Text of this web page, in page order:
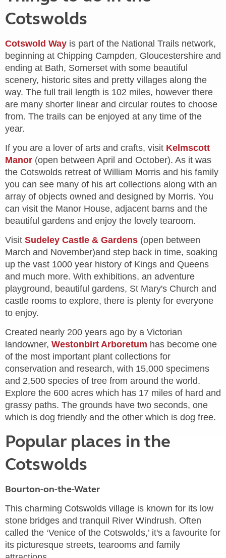
Cotswolds
Cotswold Way is part of the National Trails network,
beginning at Chipping Campden, Gloucestershire and
ending at Bath, Somerset with some beautiful
scenery, historic sites and pretty villages along the
way. The full trail length is 102 miles, however there
are many shorter linear and circular routes to choose
from. The trails can be enjoyed at any time of the
year.
If you are a lover of arts and crafts, visit Kelmscott
Manor (open between April and October). As it was
the Cotswolds retreat of William Morris and his family
you can see many of his art collections along with an
array of objects owned and designed by Morris. You
can visit the Manor House, adjacent barns and the
beautiful gardens and enjoy the lovely tearoom.
Visit Sudeley Castle & Gardens (open between
March and November)and step back in time, soaking
up the vast 1000 year history of Kings and Queens
and much more. With exhibitions, an adventure
playground, beautiful gardens, St Mary's Church and
castle rooms to explore, there is plenty for everyone
to enjoy.
Created nearly 200 years ago by a Victorian
landowner, Westonbirt Arboretum has become one
of the most important plant collections for
conservation and research, with 15,000 specimens
and 2,500 species of tree from around the world.
Explore the 600 acres which has 17 miles of hard and
grassy paths. The grounds have two seconds, one
which is dog friendly and the other which is dog free.
Popular places in the
Cotswolds
Bourton-on-the-Water
This charming Cotswolds village is known for its low
stone bridges and tranquil River Windrush. Often
called the ‘Venice of the Cotswolds,’ it's a favourite for
its picturesque streets, tearooms and family